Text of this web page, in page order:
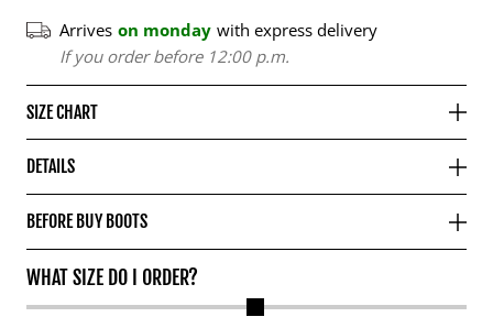
Arrives on monday with express delivery
If you order before 12:00 p.m.
SIZE CHART
DETAILS
BEFORE BUY BOOTS
WHAT SIZE DO I ORDER?